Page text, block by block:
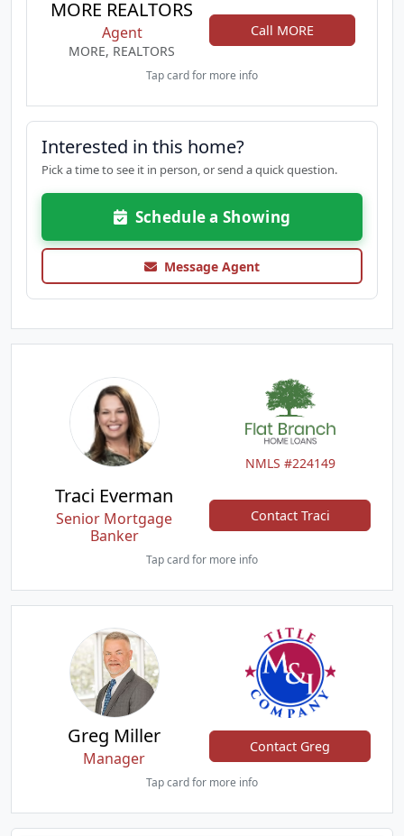
MORE REALTORS
Agent
MORE, REALTORS
Call MORE
Tap card for more info
Interested in this home?
Pick a time to see it in person, or send a quick question.
Schedule a Showing
Message Agent
NMLS #224149
Traci Everman
Senior Mortgage
Banker
Contact Traci
Tap card for more info
Greg Miller
Manager
Contact Greg
Tap card for more info